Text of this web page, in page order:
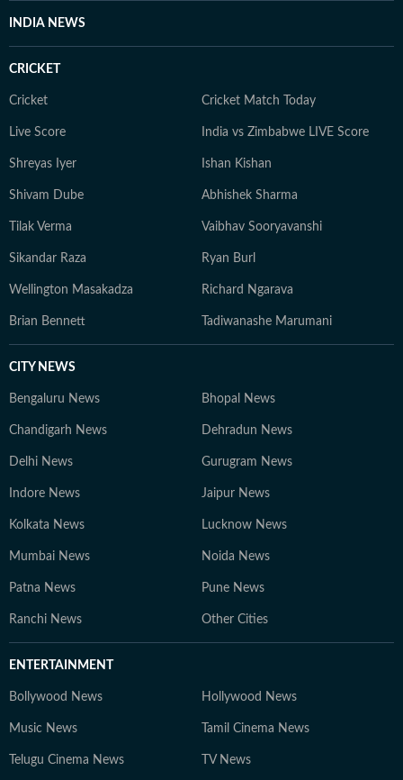
INDIA NEWS
CRICKET
Cricket Cricket Match Today
Live Score India vs Zimbabwe LIVE Score
Shreyas Iyer Ishan Kishan
Shivam Dube Abhishek Sharma
Tilak Verma Vaibhav Sooryavanshi
Sikandar Raza Ryan Burl
Wellington Masakadza Richard Ngarava
Brian Bennett Tadiwanashe Marumani
CITY NEWS
Bengaluru News Bhopal News
Chandigarh News Dehradun News
Delhi News Gurugram News
Indore News Jaipur News
Kolkata News Lucknow News
Mumbai News Noida News
Patna News Pune News
Ranchi News Other Cities
ENTERTAINMENT
Bollywood News Hollywood News
Music News Tamil Cinema News
Telugu Cinema News TV News